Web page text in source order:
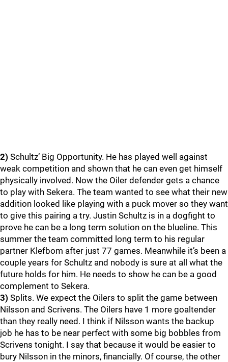
2) Schultz’ Big Opportunity. He has played well against
weak competition and shown that he can even get himself
physically involved. Now the Oiler defender gets a chance
to play with Sekera. The team wanted to see what their new
addition looked like playing with a puck mover so they want
to give this pairing a try. Justin Schultz is in a dogfight to
prove he can be a long term solution on the blueline. This
summer the team committed long term to his regular
partner Klefbom after just 77 games. Meanwhile it’s been a
couple years for Schultz and nobody is sure at all what the
future holds for him. He needs to show he can be a good
complement to Sekera.
3) Splits. We expect the Oilers to split the game between
Nilsson and Scrivens. The Oilers have 1 more goaltender
than they really need. I think if Nilsson wants the backup
job he has to be near perfect with some big bobbles from
Scrivens tonight. I say that because it would be easier to
bury Nilsson in the minors, financially. Of course, the other